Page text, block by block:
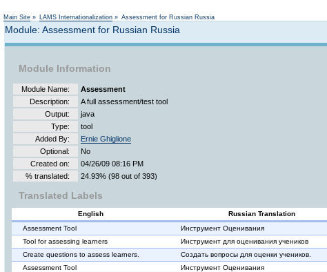
Main Site » LAMS Internationalization » Assessment for Russian Russia
Module: Assessment for Russian Russia
Module Information
Module Name:
Assessment
Description:
A full assessment/test tool
Output:
java
Type:
tool
Added By:
Ernie Ghiglione
Optional:
No
Created on:
04/26/09 08:16 PM
% translated:
24.93% (98 out of 393)
Translated Labels
English Russian Translation
Assessment Tool
Инструмент Оценивания
Tool for assessing learners Инструмент для оценивания учеников
Create questions to assess learners. Создать вопросы для оценки учеников.
Assessment Tool Инструмент Оценивания